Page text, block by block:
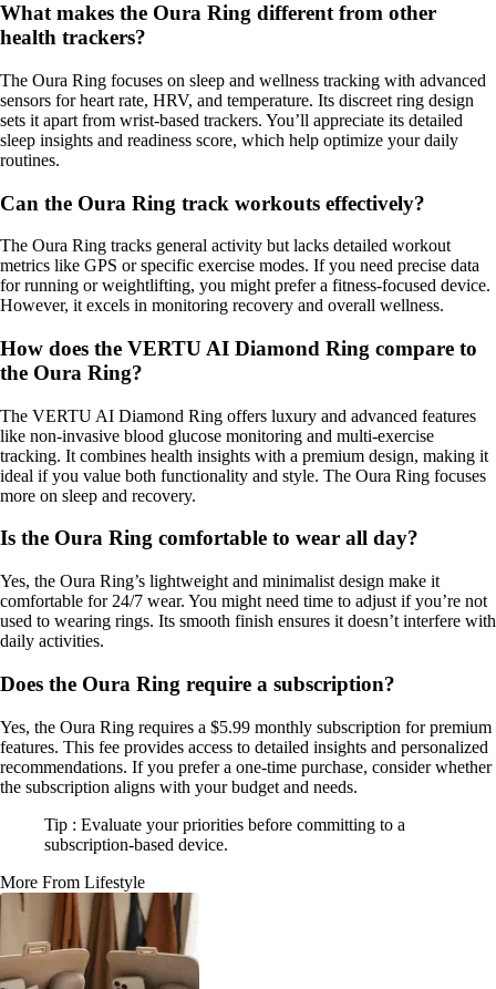
What makes the Oura Ring different from other
health trackers?
The Oura Ring focuses on sleep and wellness tracking with advanced
sensors for heart rate, HRV, and temperature. Its discreet ring design
sets it apart from wrist-based trackers. You’ll appreciate its detailed
sleep insights and readiness score, which help optimize your daily
routines.
Can the Oura Ring track workouts effectively?
The Oura Ring tracks general activity but lacks detailed workout
metrics like GPS or specific exercise modes. If you need precise data
for running or weightlifting, you might prefer a fitness-focused device.
However, it excels in monitoring recovery and overall wellness.
How does the VERTU AI Diamond Ring compare to
the Oura Ring?
The VERTU AI Diamond Ring offers luxury and advanced features
like non-invasive blood glucose monitoring and multi-exercise
tracking. It combines health insights with a premium design, making it
ideal if you value both functionality and style. The Oura Ring focuses
more on sleep and recovery.
Is the Oura Ring comfortable to wear all day?
Yes, the Oura Ring’s lightweight and minimalist design make it
comfortable for 24/7 wear. You might need time to adjust if you’re not
used to wearing rings. Its smooth finish ensures it doesn’t interfere with
daily activities.
Does the Oura Ring require a subscription?
Yes, the Oura Ring requires a $5.99 monthly subscription for premium
features. This fee provides access to detailed insights and personalized
recommendations. If you prefer a one-time purchase, consider whether
the subscription aligns with your budget and needs.
Tip : Evaluate your priorities before committing to a
subscription-based device.
More From Lifestyle